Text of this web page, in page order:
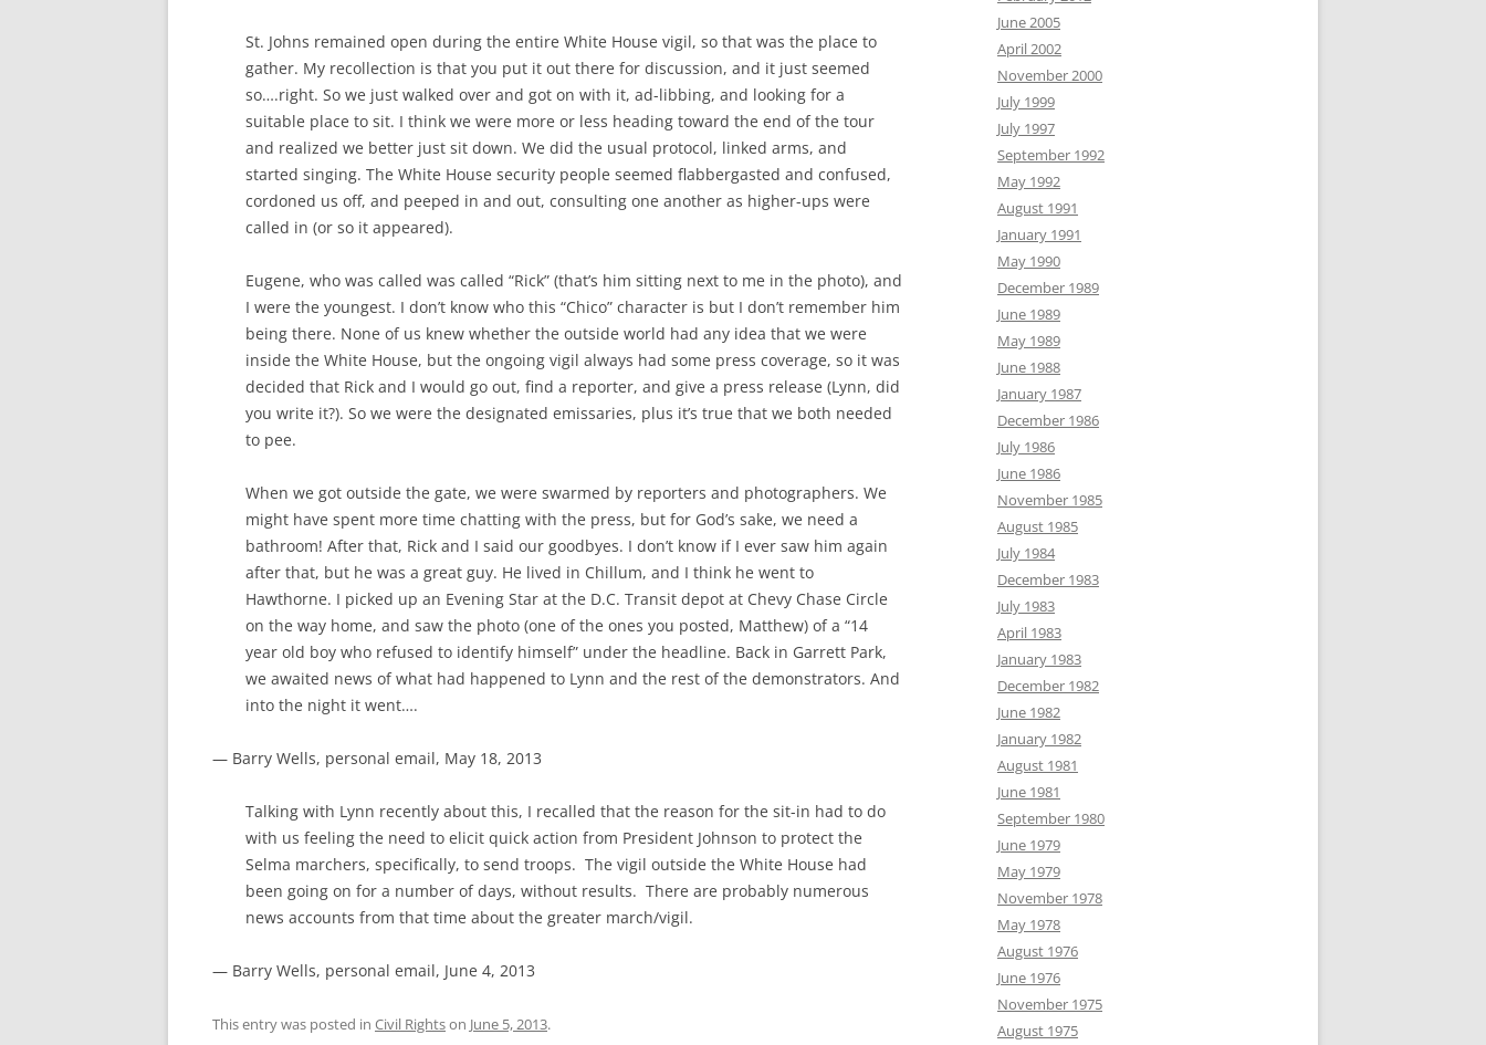
St. Johns remained open during the entire White House vigil, so that was the place to
gather. My recollection is that you put it out there for discussion, and it just seemed
so….right. So we just walked over and got on with it, ad-libbing, and looking for a
suitable place to sit. I think we were more or less heading toward the end of the tour
and realized we better just sit down. We did the usual protocol, linked arms, and
started singing. The White House security people seemed flabbergasted and confused,
cordoned us off, and peeped in and out, consulting one another as higher-ups were
called in (or so it appeared).
Eugene, who was called was called “Rick” (that’s him sitting next to me in the photo), and
I were the youngest. I don’t know who this “Chico” character is but I don’t remember him
being there. None of us knew whether the outside world had any idea that we were
inside the White House, but the ongoing vigil always had some press coverage, so it was
decided that Rick and I would go out, find a reporter, and give a press release (Lynn, did
you write it?). So we were the designated emissaries, plus it’s true that we both needed
to pee.
When we got outside the gate, we were swarmed by reporters and photographers. We
might have spent more time chatting with the press, but for God’s sake, we need a
bathroom! After that, Rick and I said our goodbyes. I don’t know if I ever saw him again
after that, but he was a great guy. He lived in Chillum, and I think he went to
Hawthorne. I picked up an Evening Star at the D.C. Transit depot at Chevy Chase Circle
on the way home, and saw the photo (one of the ones you posted, Matthew) of a “14
year old boy who refused to identify himself” under the headline. Back in Garrett Park,
we awaited news of what had happened to Lynn and the rest of the demonstrators. And
into the night it went….
— Barry Wells, personal email, May 18, 2013
Talking with Lynn recently about this, I recalled that the reason for the sit-in had to do
with us feeling the need to elicit quick action from President Johnson to protect the
Selma marchers, specifically, to send troops. The vigil outside the White House had
been going on for a number of days, without results. There are probably numerous
news accounts from that time about the greater march/vigil.
— Barry Wells, personal email, June 4, 2013
This entry was posted in Civil Rightson June 5, 2013.
June 2005
April 2002
November 2000
July 1999
July 1997
September 1992
May 1992
August 1991
January 1991
May 1990
December 1989
June 1989
May 1989
June 1988
January 1987
December 1986
July 1986
June 1986
November 1985
August 1985
July 1984
December 1983
July 1983
April 1983
January 1983
December 1982
June 1982
January 1982
August 1981
June 1981
September 1980
June 1979
May 1979
November 1978
May 1978
August 1976
June 1976
November 1975
August 1975